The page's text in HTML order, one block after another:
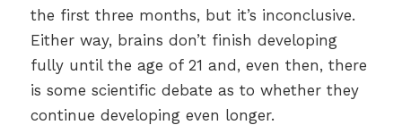
the first three months, but it’s inconclusive.
Either way, brains don’t finish developing
fully until the age of 21 and, even then, there
is some scientific debate as to whether they
continue developing even longer.